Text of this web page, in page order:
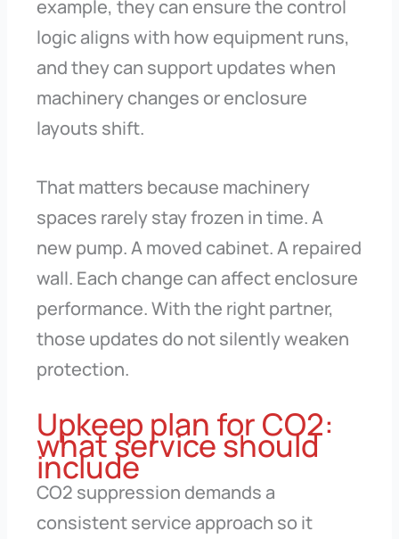
example, they can ensure the control
logic aligns with how equipment runs,
and they can support updates when
machinery changes or enclosure
layouts shift.
That matters because machinery
spaces rarely stay frozen in time. A
new pump. A moved cabinet. A repaired
wall. Each change can affect enclosure
performance. With the right partner,
those updates do not silently weaken
protection.
Upkeep plan for CO2:
what service should
include
CO2 suppression demands a
consistent service approach so it